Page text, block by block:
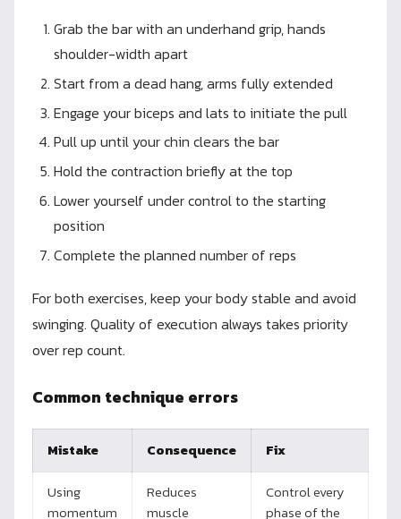
Grab the bar with an underhand grip, hands
shoulder-width apart
Start from a dead hang, arms fully extended
Engage your biceps and lats to initiate the pull
Pull up until your chin clears the bar
Hold the contraction briefly at the top
Lower yourself under control to the starting
position
Complete the planned number of reps
For both exercises, keep your body stable and avoid
swinging. Quality of execution always takes priority
over rep count.
Common technique errors
Mistake Consequence Fix
Using
momentum
Reduces
muscle
Control every
phase of the